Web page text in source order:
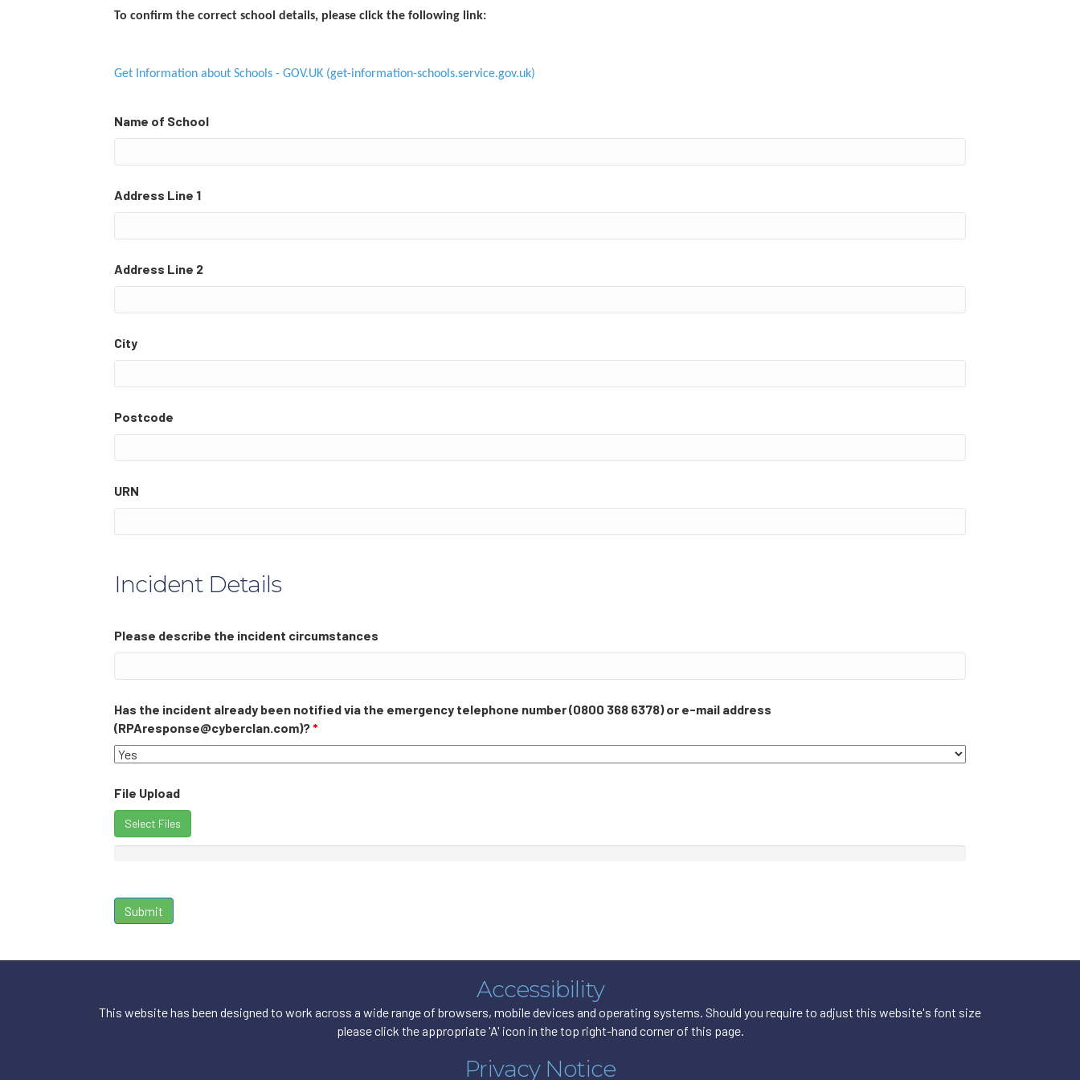
To confirm the correct school details, please click the following link:
Get Information about Schools - GOV.UK (get-information-schools.service.gov.uk)
Name of School
Address Line 1
Address Line 2
City
Postcode
URN
Incident Details
Please describe the incident circumstances
Has the incident already been notified via the emergency telephone number (0800 368 6378) or e-mail address
(RPAresponse@cyberclan.com)?*
File Upload
Select Files
Accessibility
This website has been designed to work across a wide range of browsers, mobile devices and operating systems. Should you require to adjust this website's font size
please click the appropriate 'A' icon in the top right-hand corner of this page.
Privacy Notice